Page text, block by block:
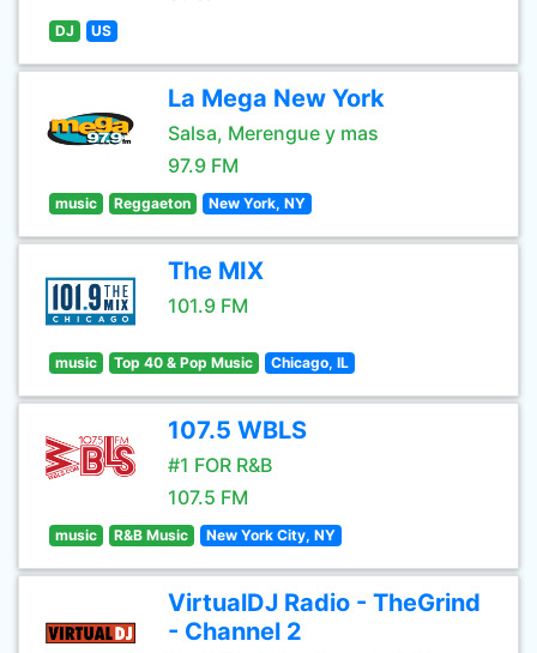
DJ US
La Mega New York
Salsa, Merengue y mas
97.9 FM
music Reggaeton New York, NY
The MIX
101.9 FM
music Top 40 & Pop Music Chicago, IL
107.5 WBLS
#1 FOR R&B
107.5 FM
music R&B Music New York City, NY
VirtualDJ Radio - TheGrind
- Channel 2